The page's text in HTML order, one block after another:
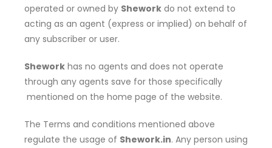
operated or owned by Shework do not extend to
acting as an agent (express or implied) on behalf of
any subscriber or user.
Shework has no agents and does not operate
through any agents save for those specifically
mentioned on the home page of the website.
The Terms and conditions mentioned above
regulate the usage of Shework.in. Any person using